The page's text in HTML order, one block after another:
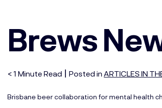
Brews
< 1 Minute Read | Posted in ARTICLES IN
Brisbane beer collaboration for mental health